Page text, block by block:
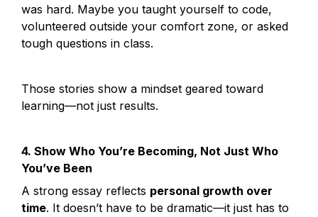
was hard. Maybe you taught yourself to code,
volunteered outside your comfort zone, or asked
tough questions in class.
Those stories show a mindset geared toward
learning—not just results.
4. Show Who You’re Becoming, Not Just Who
You’ve Been
A strong essay reflects personal growth over
time. It doesn’t have to be dramatic—it just has to